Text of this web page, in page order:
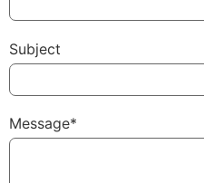
Subject
Message*